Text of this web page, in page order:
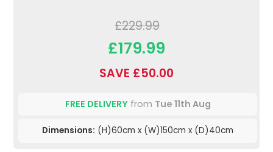
£229.99
£179.99
SAVE £50.00
FREE DELIVERYfrom Tue 11th Aug
Dimensions: (H)60cm x (W)150cm x (D)40cm